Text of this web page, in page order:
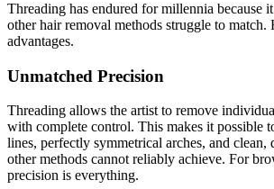
Threading has endured for millennia because
other hair removal methods struggle to match.
advantages.
Unmatched Precision
Threading allows the artist to remove
with complete control. This makes it possible
lines, perfectly symmetrical arches, and clean,
other methods cannot reliably achieve. For
precision is everything.